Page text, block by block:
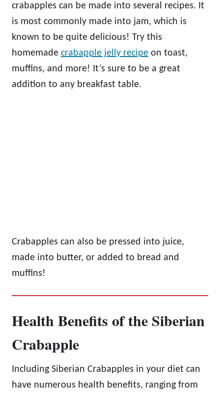
crabapples can be made into several recipes. It
is most commonly made into jam, which is
known to be quite delicious! Try this
homemade crabapple jelly recipe on toast,
muffins, and more! It’s sure to be a great
addition to any breakfast table.
Crabapples can also be pressed into juice,
made into butter, or added to bread and
muffins!
Health Benefits of the Siberian
Crabapple
Including Siberian Crabapples in your diet can
have numerous health benefits, ranging from